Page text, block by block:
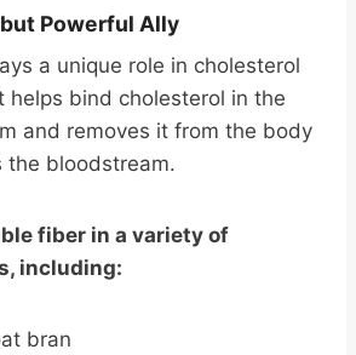
Powerful Ally
a unique role in cholesterol
helps bind cholesterol in the
and removes it from the body
the bloodstream.
fiber in a variety of
including:
bran